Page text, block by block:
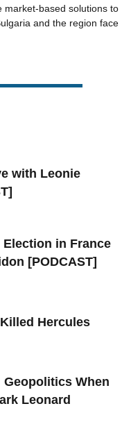
market-based solutions to
and the region face
with Leonie
in France
[PODCAST]
Hercules
When
Leonard